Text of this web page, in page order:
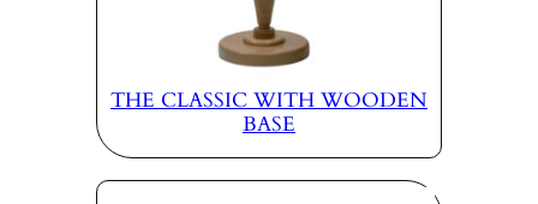
THE CLASSIC WITH WOODEN
BASE